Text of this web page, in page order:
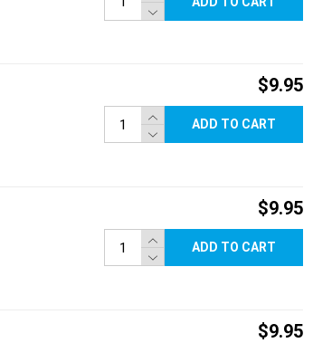
$9.95
ADD TO CART
$9.95
ADD TO CART
$9.95